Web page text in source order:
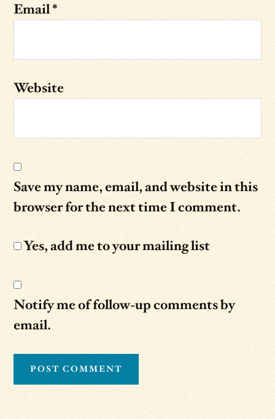
Email*
Website
Save my name, email, and website in this
browser for the next time I comment.
Yes, add me to your mailing list
Notify me of follow-up comments by
email.